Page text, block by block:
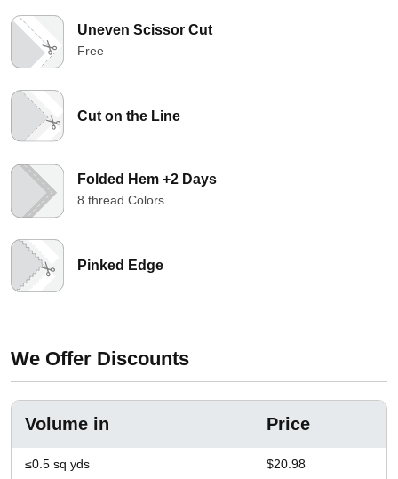
Uneven Scissor Cut
Free
Cut on the Line
Folded Hem +2 Days
8 thread Colors
Pinked Edge
We Offer Discounts
Volume in Price
≤0.5 sq yds $20.98